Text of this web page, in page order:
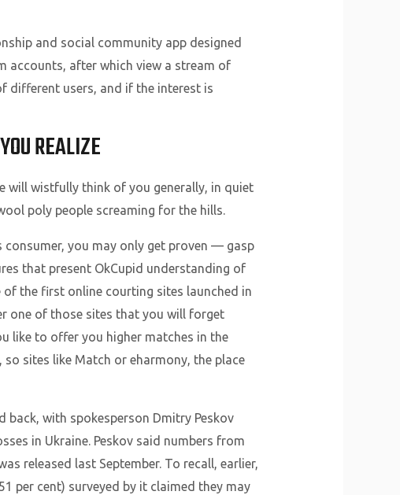
and social community app designed
accounts, after which view a stream of
different users, and if the interest is
REALIZE
will wistfully think of you generally, in quiet
poly people screaming for the hills.
consumer, you may only get proven — gasp
that present OkCupid understanding of
the first online courting sites launched in
one of those sites that you will forget
like to offer you higher matches in the
sites like Match or eharmony, the place
back, with spokesperson Dmitry Peskov
in Ukraine. Peskov said numbers from
released last September. To recall, earlier,
per cent) surveyed by it claimed they may